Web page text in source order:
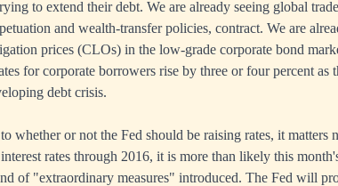
to extend their debt. We are already seeing global
and wealth-transfer policies, contract. We are
prices (CLOs) in the low-grade corporate bond
for corporate borrowers rise by three or four percent as
debt crisis.
whether or not the Fed should be raising rates, it
rates through 2016, it is more than likely this
of "extraordinary measures" introduced. The Fed will